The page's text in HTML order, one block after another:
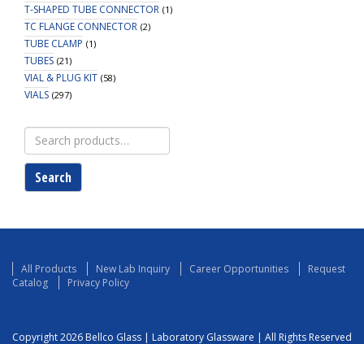
T-SHAPED TUBE CONNECTOR (1)
TC FLANGE CONNECTOR (2)
TUBE CLAMP (1)
TUBES (21)
VIAL & PLUG KIT (58)
VIALS (297)
Search
for:
Search
All Products New Lab Inquiry Career Opportunities
Request
Catalog
Privacy Policy
Copyright 2026 Bellco Glass | Laboratory Glassware | All Rights Reserved